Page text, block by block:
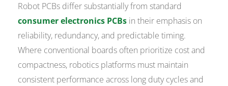
Robot PCBs differ substantially from standard
consumer electronics PCBs in their emphasis on
reliability, redundancy, and predictable timing.
Where conventional boards often prioritize cost and
compactness, robotics platforms must maintain
consistent performance across long duty cycles and